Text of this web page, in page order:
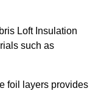
Loft Insulation
such as
foil layers provides